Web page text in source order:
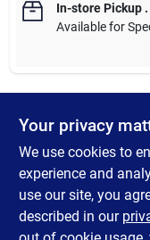
In-store Pickup.
Available for
DESCRIPTION
M12 heated shirt
stays warmer for
The M12 battery will
pockets, core and
Your privacy
We use cookies to
experience and
use our site, you
described in our